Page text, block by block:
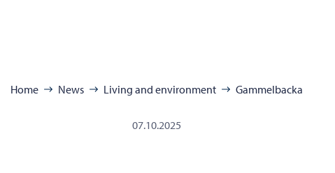
Home News Living and environment Gammelbacka
07.10.2025